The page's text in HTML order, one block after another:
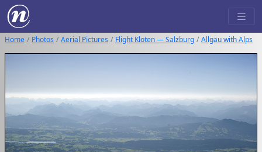
Home Photos Aerial Pictures Flight Kloten — Salzburg Allgäu with Alps